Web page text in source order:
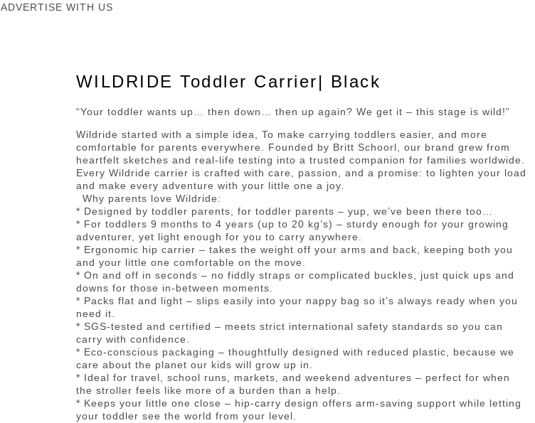
ADVERTISE WITH US
WILDRIDE Toddler Carrier| Black
“Your toddler wants up… then down… then up again? We get it – this stage is wild!”
Wildride started with a simple idea, To make carrying toddlers easier, and more
comfortable for parents everywhere. Founded by Britt Schoorl, our brand grew from
heartfelt sketches and real-life testing into a trusted companion for families worldwide.
Every Wildride carrier is crafted with care, passion, and a promise: to lighten your load
and make every adventure with your little one a joy.
Why parents love Wildride:
* Designed by toddler parents, for toddler parents – yup, we’ve been there too…
* For toddlers 9 months to 4 years (up to 20 kg’s) – sturdy enough for your growing
adventurer, yet light enough for you to carry anywhere.
* Ergonomic hip carrier – takes the weight off your arms and back, keeping both you
and your little one comfortable on the move.
* On and off in seconds – no fiddly straps or complicated buckles, just quick ups and
downs for those in-between moments.
* Packs flat and light – slips easily into your nappy bag so it’s always ready when you
need it.
* SGS-tested and certified – meets strict international safety standards so you can
carry with confidence.
* Eco-conscious packaging – thoughtfully designed with reduced plastic, because we
care about the planet our kids will grow up in.
* Ideal for travel, school runs, markets, and weekend adventures – perfect for when
the stroller feels like more of a burden than a help.
* Keeps your little one close – hip-carry design offers arm-saving support while letting
your toddler see the world from your level.